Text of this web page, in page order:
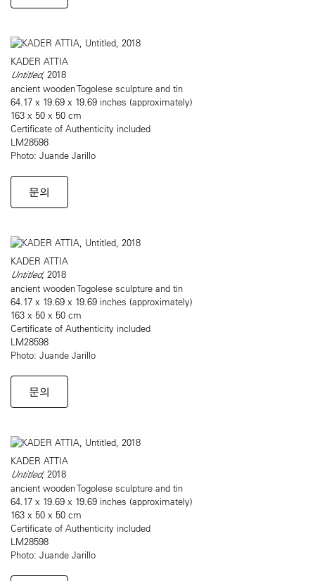
KADER ATTIA
Untitled, 2018
ancient wooden Togolese sculpture and tin
64.17 x 19.69 x 19.69 inches (approximately)
163 x 50 x 50 cm
Certificate of Authenticity included
LM28598
Photo: Juande Jarillo
문의
KADER ATTIA
Untitled, 2018
ancient wooden Togolese sculpture and tin
64.17 x 19.69 x 19.69 inches (approximately)
163 x 50 x 50 cm
Certificate of Authenticity included
LM28598
Photo: Juande Jarillo
문의
KADER ATTIA
Untitled, 2018
ancient wooden Togolese sculpture and tin
64.17 x 19.69 x 19.69 inches (approximately)
163 x 50 x 50 cm
Certificate of Authenticity included
LM28598
Photo: Juande Jarillo